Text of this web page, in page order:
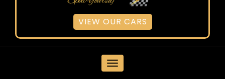
VIEW OUR CARS
MENU